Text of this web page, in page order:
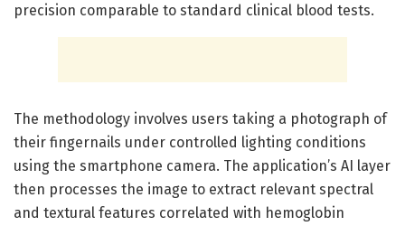
precision comparable to standard clinical blood tests.
The methodology involves users taking a photograph of
their fingernails under controlled lighting conditions
using the smartphone camera. The application’s AI layer
then processes the image to extract relevant spectral
and textural features correlated with hemoglobin